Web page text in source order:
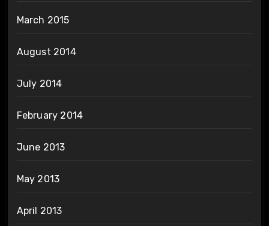
March 2015
August 2014
July 2014
February 2014
June 2013
May 2013
April 2013